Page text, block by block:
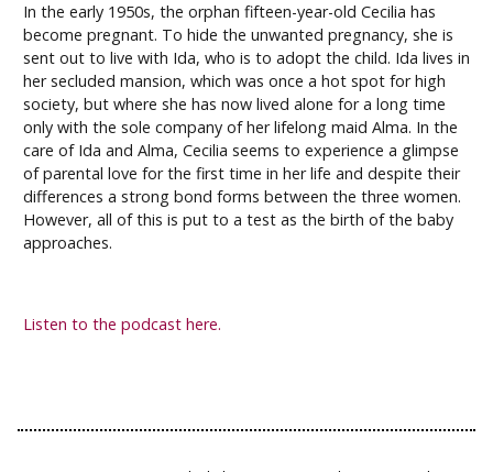
In the early 1950s, the orphan fifteen-year-old Cecilia has
become pregnant. To hide the unwanted pregnancy, she is
sent out to live with Ida, who is to adopt the child. Ida lives in
her secluded mansion, which was once a hot spot for high
society, but where she has now lived alone for a long time
only with the sole company of her lifelong maid Alma. In the
care of Ida and Alma, Cecilia seems to experience a glimpse
of parental love for the first time in her life and despite their
differences a strong bond forms between the three women.
However, all of this is put to a test as the birth of the baby
approaches.
Listen to the podcast here.